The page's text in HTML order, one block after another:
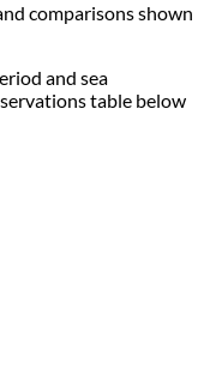
comparisons shown
and sea
table below